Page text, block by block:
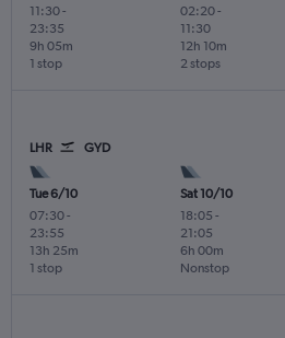
11:30-
23:35
1 stop
9h 05m
02:20-
11:30
2 stops
12h 10m
LHR GYD
Tue 6/10
07:30-
23:55
1 stop
13h 25m
Sat 10/10
18:05 -
21:05
Nonstop
6h 00m